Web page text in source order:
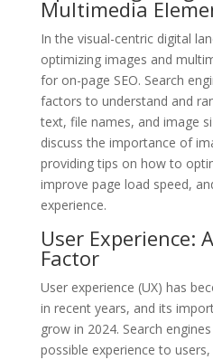
Multimedia
In the visual-centric digital
optimizing images and
for on-page SEO. Search
factors to understand and
text, file names, and image
discuss the importance of
providing tips on how to
improve page load speed,
experience.
User Experience:
Factor
User experience (UX) has
in recent years, and its
grow in 2024. Search
possible experience to